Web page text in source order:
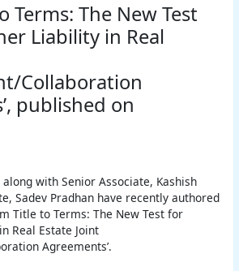
Terms: The New Test
Liability in Real
Collaboration
published on
along with Senior Associate, Kashish
Sadev Pradhan have recently authored
Title to Terms: The New Test for
Real Estate Joint
Agreements’.